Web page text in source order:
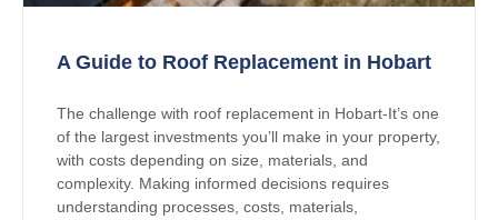
A Guide to Roof Replacement in Hobart
The challenge with roof replacement in Hobart-It’s one
of the largest investments you’ll make in your property,
with costs depending on size, materials, and
complexity. Making informed decisions requires
understanding processes, costs, materials,